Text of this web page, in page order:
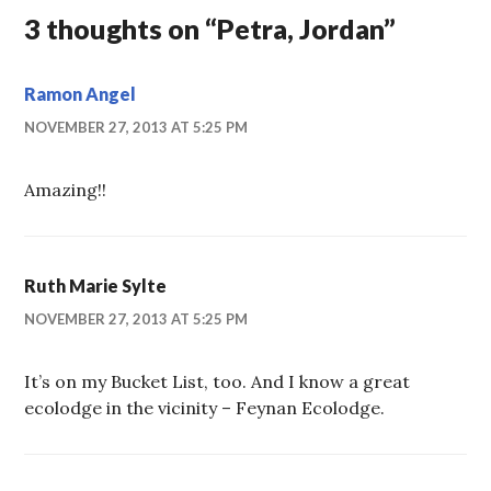
3 thoughts on “Petra, Jordan”
Ramon Angel
NOVEMBER 27, 2013 AT 5:25 PM
Amazing!!
Ruth Marie Sylte
NOVEMBER 27, 2013 AT 5:25 PM
It’s on my Bucket List, too. And I know a great
ecolodge in the vicinity – Feynan Ecolodge.